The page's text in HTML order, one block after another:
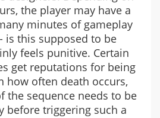
the player may have a
minutes of gameplay
is this supposed to be
feels punitive. Certain
get reputations for being
how often death occurs,
the sequence needs to be
before triggering such a